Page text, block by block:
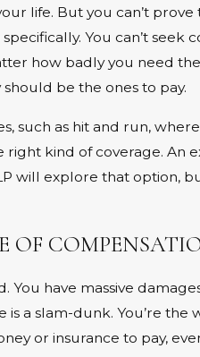
life. But you can’t
You can’t seek
how badly you need the
be the ones to pay.
such as hit and run,
right kind of coverage. An
will explore that option,
OF
You have massive
is a slam-dunk. You’re
or insurance to pay,